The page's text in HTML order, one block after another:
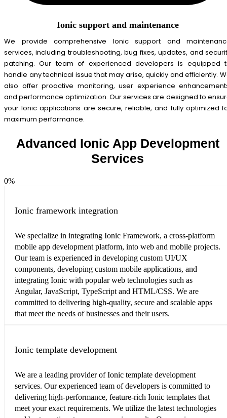
Ionic support and maintenance
We provide comprehensive Ionic support and
services, including troubleshooting, bug fixes, updates, and
patching. Our team of experienced developers is equipped
handle any technical issue that may arise, quickly and efficiently.
also offer proactive monitoring, user experience
and performance optimization. Our services are designed to
your Ionic applications are secure, reliable, and fully optimized
maximum performance.
Advanced Ionic App Development
Services
0%
Ionic framework integration
We specialize in integrating Ionic Framework, a cross-platform
mobile app development platform, into web and mobile projects.
Our team is experienced in developing custom UI/UX
components, developing custom mobile applications, and
integrating Ionic with popular web technologies such as
Angular, JavaScript, TypeScript and HTML/CSS. We are
committed to delivering high-quality, secure and scalable apps
that meet the needs of businesses and their users.
Ionic template development
We are a leading provider of Ionic template development
services. Our experienced team of developers is committed to
delivering high-performance, feature-rich Ionic templates that
meet your exact requirements. We utilize the latest technologies